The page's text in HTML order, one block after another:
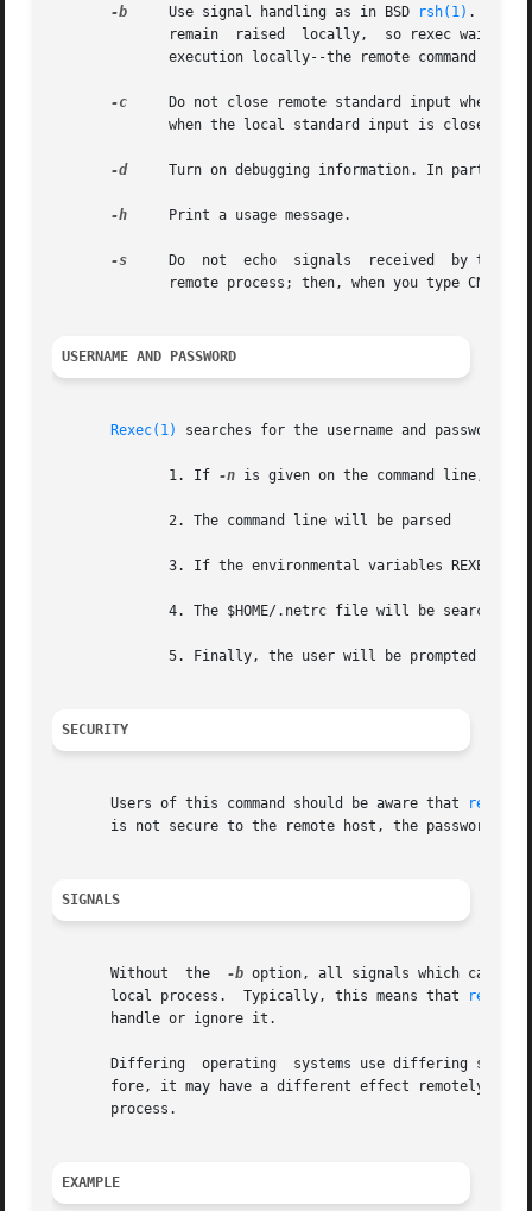
-b
     Use signal handling as in BSD
rsh(1) .  Only
-c
Do not close remote standard input when local
-d
Turn on debugging information. In
-h
     Print a usage message.
-s
     Do  not  echo  signals  received	by the rexec onto the remote process.  Normally, signals which can be trapped are passed on to the
USERNAME AND PASSWORD
Rexec(1) searches for the username and password
	      1. If
-n is given on the command line,
4. The $HOME/.netrc file will be searched.
SECURITY
       Users of this command should be aware that
is not secure to the remote host, the password
SIGNALS
       Without	the
-b option, all signals which can be
       local process.  Typically, this means that
       handle or ignore it.
Differing  operating  systems use differing
fore, it may have a different effect remotely than locally.
       process.
EXAMPLE